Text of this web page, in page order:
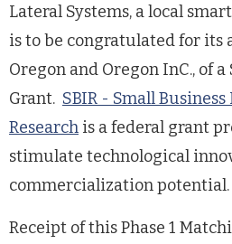
Lateral Systems, a local
is to be congratulated for its
Oregon and Oregon InC., of a
Grant. SBIR - Small
Research is a federal grant
stimulate technological
commercialization potential.
Receipt of this Phase 1